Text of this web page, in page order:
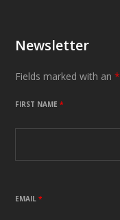
Newsletter
Fields marked with an*
FIRST NAME*
EMAIL*